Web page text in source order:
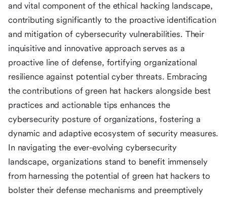
and vital component of the ethical hacking landscape,
contributing significantly to the proactive identification
and mitigation of cybersecurity vulnerabilities. Their
inquisitive and innovative approach serves as a
proactive line of defense, fortifying organizational
resilience against potential cyber threats. Embracing
the contributions of green hat hackers alongside best
practices and actionable tips enhances the
cybersecurity posture of organizations, fostering a
dynamic and adaptive ecosystem of security measures.
In navigating the ever-evolving cybersecurity
landscape, organizations stand to benefit immensely
from harnessing the potential of green hat hackers to
bolster their defense mechanisms and preemptively